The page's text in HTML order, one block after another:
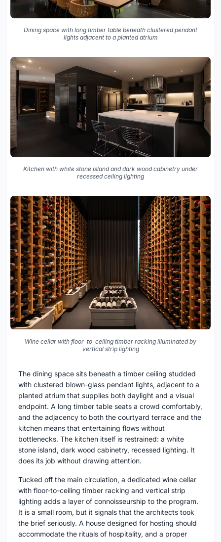
Dining space with long timber table beneath clustered pendant
lights adjacent to a planted atrium
Kitchen with white stone island and dark wood cabinetry under
recessed ceiling lighting
Wine cellar with floor-to-ceiling timber racking illuminated by
vertical strip lighting
The dining space sits beneath a timber ceiling studded
with clustered blown-glass pendant lights, adjacent to a
planted atrium that supplies both daylight and a visual
endpoint. A long timber table seats a crowd comfortably,
and the adjacency to both the courtyard terrace and the
kitchen means that entertaining flows without
bottlenecks. The kitchen itself is restrained: a white
stone island, dark wood cabinetry, recessed lighting. It
does its job without drawing attention.
Tucked off the main circulation, a dedicated wine cellar
with floor-to-ceiling timber racking and vertical strip
lighting adds a layer of connoisseurship to the program.
It is a small room, but it signals that the architects took
the brief seriously. A house designed for hosting should
accommodate the rituals of hospitality, and a proper